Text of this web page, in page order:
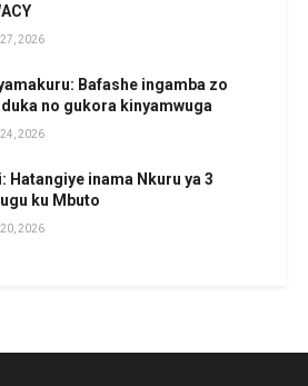
2026
Bafashe ingamba zo
no gukora kinyamwuga
2026
Hatangiye inama Nkuru ya 3
ku Mbuto
2026